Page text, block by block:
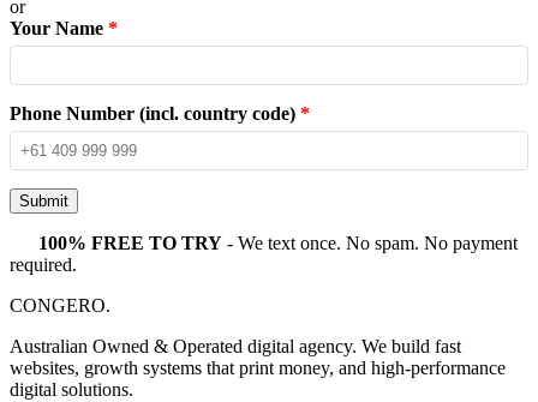
or
Your Name *
Phone Number (incl. country code) *
Submit
100% FREE TO TRY - We text once. No spam. No payment
required.
CONGERO.
Australian Owned & Operated digital agency. We build fast
websites, growth systems that print money, and high-performance
digital solutions.